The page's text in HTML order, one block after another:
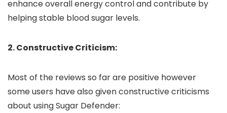
enhance overall energy control and contribute by
helping stable blood sugar levels.
2. Constructive Criticism:
Most of the reviews so far are positive however
some users have also given constructive criticisms
about using Sugar Defender: